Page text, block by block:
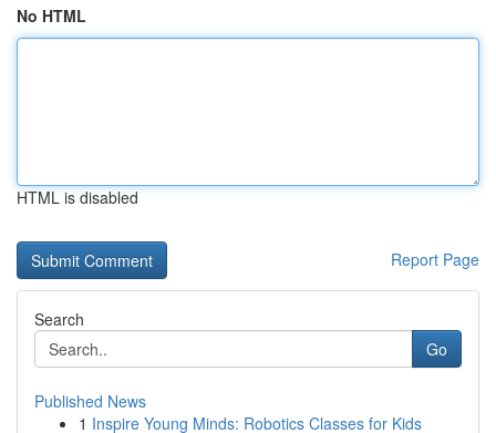
No HTML
HTML is disabled
Report Page
Search
Go
Published News
1 Inspire Young Minds: Robotics Classes for Kids